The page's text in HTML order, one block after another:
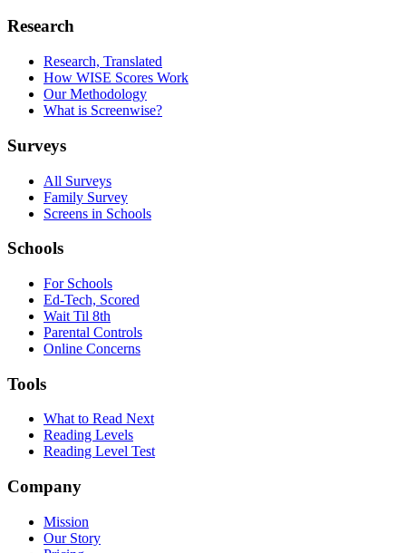
Research
Research, Translated
How WISE Scores Work
Our Methodology
What is Screenwise?
Surveys
All Surveys
Family Survey
Screens in Schools
Schools
For Schools
Ed-Tech, Scored
Wait Til 8th
Parental Controls
Online Concerns
Tools
What to Read Next
Reading Levels
Reading Level Test
Company
Mission
Our Story